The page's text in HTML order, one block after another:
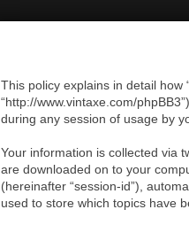
This policy explains in detail how
“http://www.vintaxe.com/
during any session of usage by
Your information is collected via
are downloaded on to your
(hereinafter “session-id”),
used to store which topics have